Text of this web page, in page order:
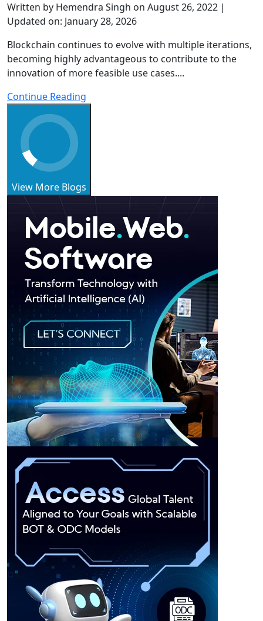
Written by Hemendra Singh on August 26, 2022 |
Updated on: January 28, 2026
Blockchain continues to evolve with multiple iterations,
becoming highly advantageous to contribute to the
innovation of more feasible use cases....
Continue Reading
View More Blogs